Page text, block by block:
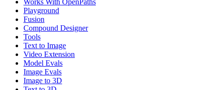
Works With OpenPaths
Playground
Fusion
Compound Designer
Tools
Text to Image
Video Extension
Model Evals
Image Evals
Image to 3D